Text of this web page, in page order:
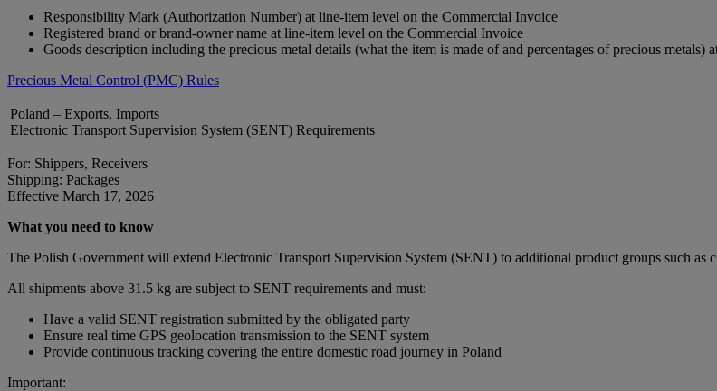
Responsibility Mark (Authorization Number) at line-item level on the Commercial Invoice
Registered brand or brand‑owner name at line-item level on the Commercial Invoice
Goods description including the precious metal details (what the item is made of and percentages of precious
Precious Metal Control (PMC) Rules
Poland – Exports, Imports
Electronic Transport Supervision System (SENT) Requirements
For: Shippers, Receivers
Shipping: Packages
Effective March 17, 2026
What you need to know
The Polish Government will extend Electronic Transport Supervision System (SENT) to additional product groups such as
All shipments above 31.5 kg are subject to SENT requirements and must:
Have a valid SENT registration submitted by the obligated party
Ensure real time GPS geolocation transmission to the SENT system
Provide continuous tracking covering the entire domestic road journey in Poland
Important: